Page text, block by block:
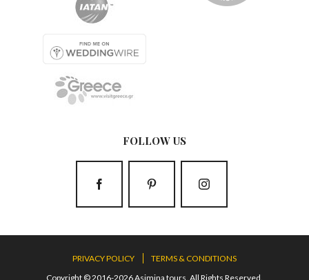
FOLLOW US
Copyright © 2016-2026 Asimina tours. All Rights Reserved.
PRIVACY POLICY TERMS & CONDITIONS